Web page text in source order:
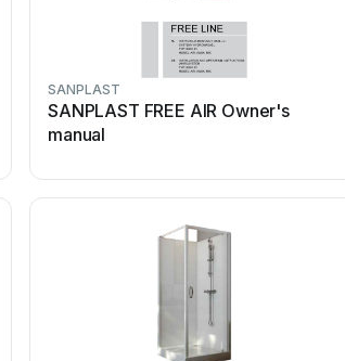
SANPLAST
SANPLAST FREE AIR Owner's
manual